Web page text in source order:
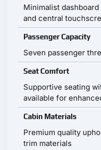
Minimalist
and central
Passenger Capacity
Seven passenger
Seat Comfort
Supportive seating
available for
Cabin Materials
Premium quality
trim materials